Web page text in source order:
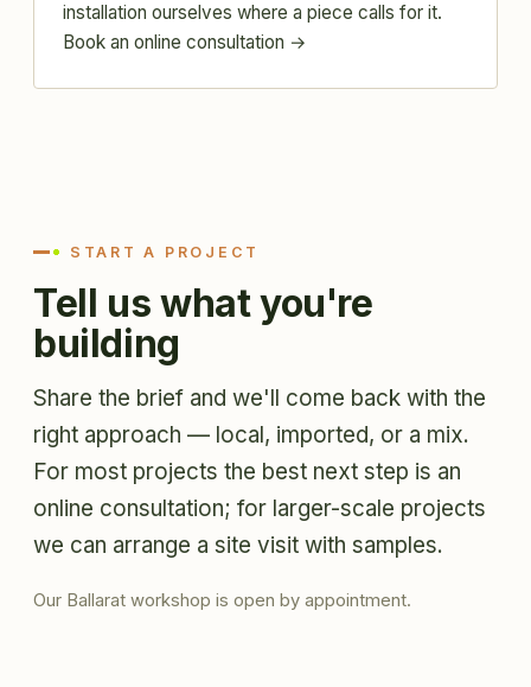
installation ourselves where a piece calls for it.
Book an online consultation →
START A PROJECT
Tell us what you're
building
Share the brief and we'll come back with the
right approach — local, imported, or a mix.
For most projects the best next step is an
online consultation; for larger-scale projects
we can arrange a site visit with samples.
Our Ballarat workshop is open by appointment.